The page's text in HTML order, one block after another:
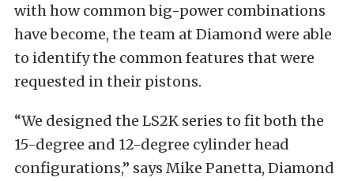
with how common big-power combinations
have become, the team at Diamond were able
to identify the common features that were
requested in their pistons.
“We designed the LS2K series to fit both the
15-degree and 12-degree cylinder head
configurations,” says Mike Panetta, Diamond